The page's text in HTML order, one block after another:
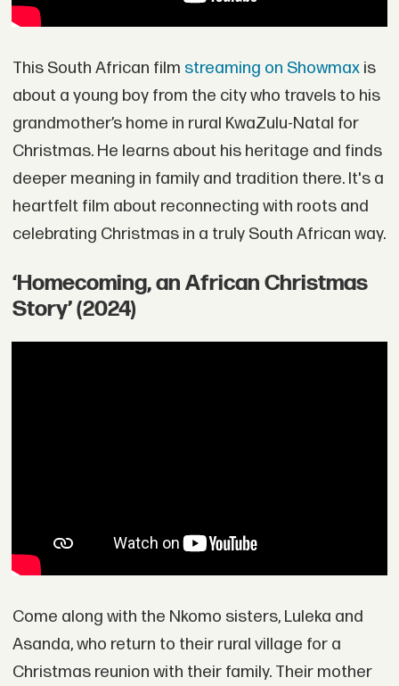
This South African film streaming on Showmaxis
about a young boy from the city who travels to his
grandmother’s home in rural KwaZulu-Natal for
Christmas. He learns about his heritage and finds
deeper meaning in family and tradition there. It's a
heartfelt film about reconnecting with roots and
celebrating Christmas in a truly South African way.
‘Homecoming, an African Christmas
Story’ (2024)
Come along with the Nkomo sisters, Luleka and
Asanda, who return to their rural village for a
Christmas reunion with their family. Their mother